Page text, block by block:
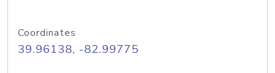
Coordinates
39.96138, -82.99775